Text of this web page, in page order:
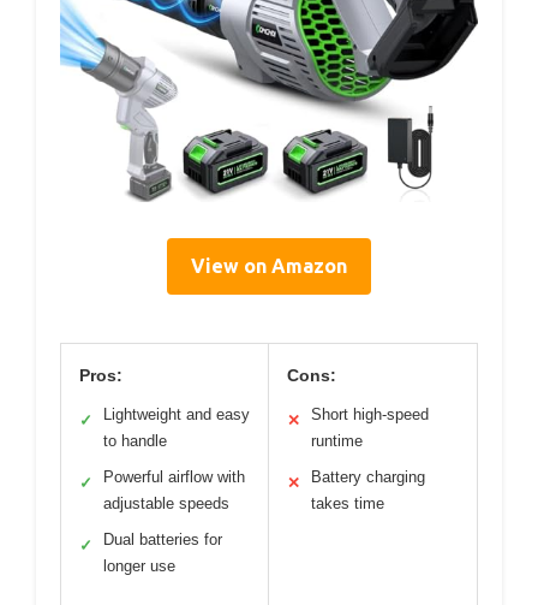
View on Amazon
Pros:
✓
Lightweight and easy
to handle
✓
Powerful airflow with
adjustable speeds
✓
Dual batteries for
longer use
Cons:
✕
Short high-speed
runtime
✕
Battery charging
takes time